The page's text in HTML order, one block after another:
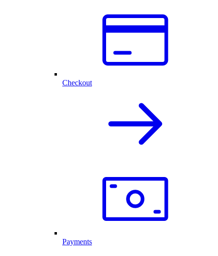
Checkout
Payments